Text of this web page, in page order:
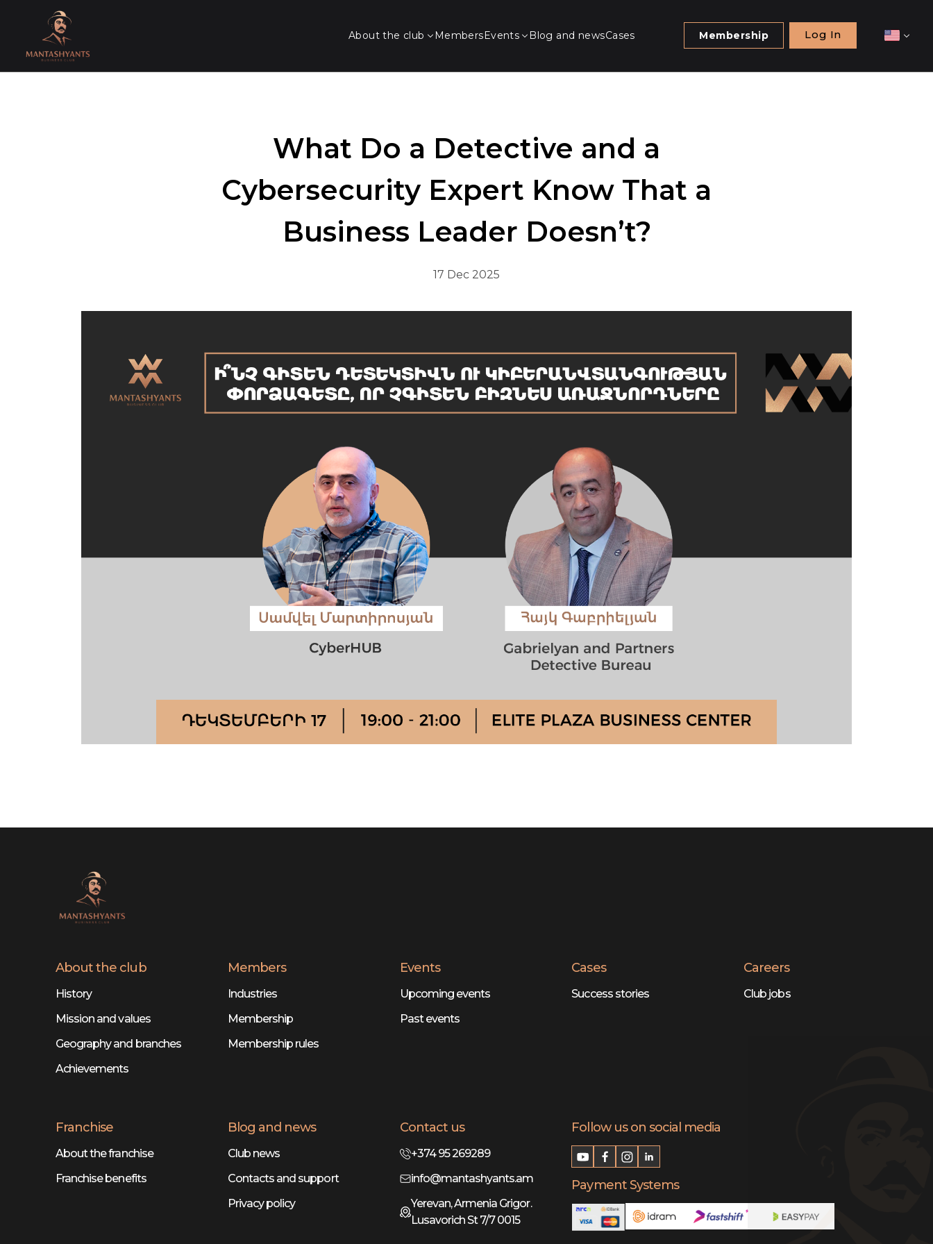
About the club MembersEvents Blog and newsCases Membership Log In
What Do a Detective and a
Cybersecurity Expert Know That a
Business Leader Doesn’t?
17 Dec 2025
About the club
History
Mission and values
Geography and branches
Achievements
Members
Industries
Membership
Membership rules
Events
Upcoming events
Past events
Cases
Success stories
Careers
Club jobs
Franchise
About the franchise
Franchise benefits
Blog and news
Club news
Contacts and support
Privacy policy
Contact us
+374 95 269289
info@mantashyants.am
Yerevan, Armenia Grigor.
Lusavorich St 7/7 0015
Follow us on social media
Payment Systems